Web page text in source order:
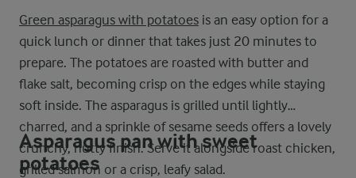
Green asparagus with potatoes is an easy option for a
quick lunch or dinner that takes just 20 minutes to
prepare. The potatoes are roasted with butter and
flake salt, becoming crisp on the edges while staying
soft inside. The asparagus is grilled until lightly
charred, and a sprinkle of sesame seeds offers a lovely
crunchy, nutty finish. Serve it alongside roast chicken,
grilled salmon or a crisp, leafy salad.
Asparagus pan with sweet
potatoes